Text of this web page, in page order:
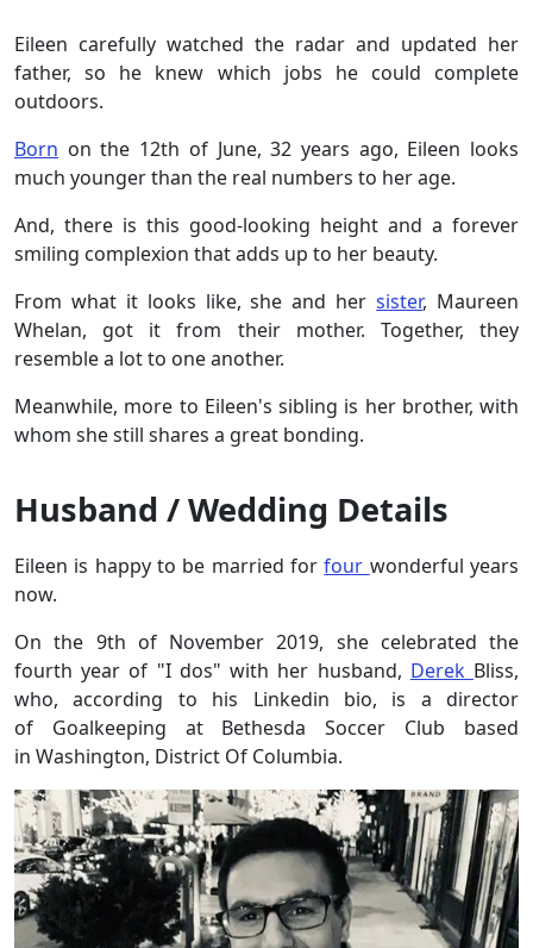
Eileen carefully watched the radar and updated her
father, so he knew which jobs he could complete
outdoors.
Born on the 12th of June, 32 years ago, Eileen looks
much younger than the real numbers to her age.
And, there is this good-looking height and a forever
smiling complexion that adds up to her beauty.
From what it looks like, she and hersister, Maureen
Whelan, got it from their mother. Together, they
resemble a lot to one another.
Meanwhile, more to Eileen's sibling is her brother, with
whom she still shares a great bonding.
Husband / Wedding Details
Eileen is happy to be married forfour wonderful years
now.
On the 9th of November 2019, she celebrated the
fourth year of "I dos" with her husband, Derek Bliss,
who, according to his Linkedin bio, is a director
of Goalkeeping at Bethesda Soccer Club based
in Washington, District Of Columbia.